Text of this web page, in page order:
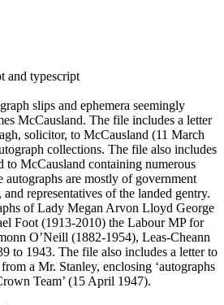
and typescript
slips and ephemera seemingly
McCausland. The file includes a letter
solicitor, to McCausland (11 March
collections. The file also includes
to McCausland containing numerous
autographs are mostly of government
representatives of the landed gentry.
of Lady Megan Arvon Lloyd George
Foot (1913-2010) the Labour MP for
O’Neill (1882-1954), Leas-Cheann
to 1943. The file also includes a letter to
a Mr. Stanley, enclosing ‘autographs
Team’ (15 April 1947).